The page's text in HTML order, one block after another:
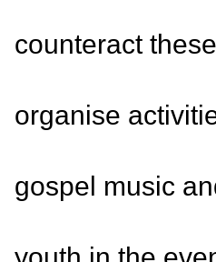
counteract
organise
gospel music